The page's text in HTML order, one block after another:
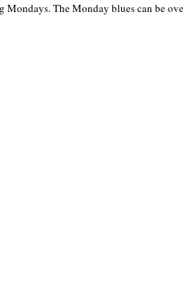
The Monday blues can be